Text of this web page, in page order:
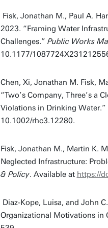
Fisk, Jonathan M., Paul A.
2023. “Framing Water
Challenges.” Public Works
10.1177/
Chen, Xi, Jonathan M. Fisk,
“Two’s Company, Three’s a
Violations in Drinking Water.”
10.1002/rhc3.12280.
Fisk, Jonathan M., Martin K.
Neglected Infrastructure:
& Policy. Available at https://
Diaz-Kope, Luisa, and John
Organizational Motivations in